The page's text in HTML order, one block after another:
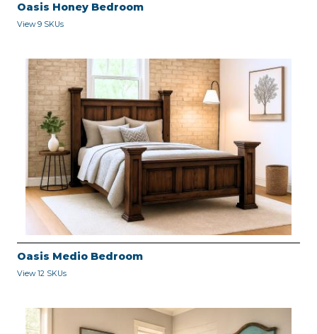
Oasis Honey Bedroom
View 9 SKUs
Oasis Medio Bedroom
View 12 SKUs